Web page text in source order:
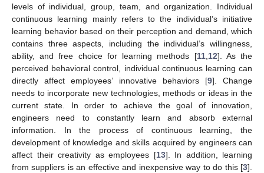
levels of individual, group, team, and organization. Individual
continuous learning mainly refers to the individual’s initiative
learning behavior based on their perception and demand, which
contains three aspects, including the individual’s willingness,
ability, and free choice for learning methods [11, 12]. As the
perceived behavioral control, individual continuous learning can
directly affect employees’ innovative behaviors [9]. Change
needs to incorporate new technologies, methods or ideas in the
current state. In order to achieve the goal of innovation,
engineers need to constantly learn and absorb external
information. In the process of continuous learning, the
development of knowledge and skills acquired by engineers can
affect their creativity as employees [13]. In addition, learning
from suppliers is an effective and inexpensive way to do this [3].